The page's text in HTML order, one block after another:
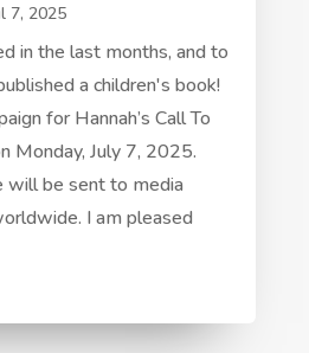
7, 2025
in the last months, and to
a children's book!
for Hannah’s Call To
Monday, July 7, 2025.
will be sent to media
I am pleased